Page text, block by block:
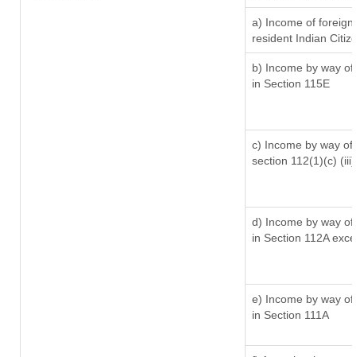
a) Income of
resident Indian
b) Income by way
in Section 115E
c) Income by way
section 112(1)(c) (iii)
d) Income by way
in Section 112A
e) Income by way
in Section 111A